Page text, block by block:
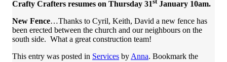
Crafty Crafters resumes on Thursday 31
January 10am.
New Fence…Thanks to Cyril, Keith, David a new fence has
been erected between the church and our neighbours on the
south side. What a great construction team!
This entry was posted in Services by Anna. Bookmark the